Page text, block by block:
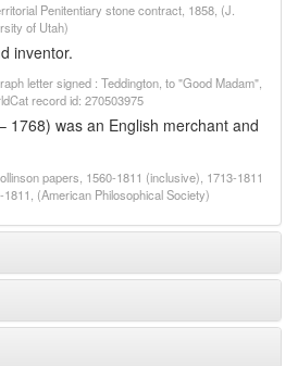
Penitentiary stone contract, 1858, (J.
of Utah)
inventor.
letter signed : Teddington, to "Good Madam",
record id: 270503975
1768) was an English merchant and
papers, 1560-1811 (inclusive), 1713-1811
(American Philosophical Society)